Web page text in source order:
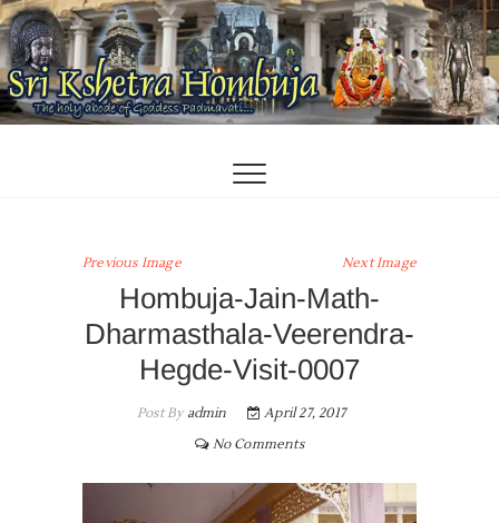
Skip
to
content
Previous Image Next Image
Hombuja-Jain-Math-
Dharmasthala-Veerendra-
Hegde-Visit-0007
Post Byadmin
April 27, 2017
No Comments